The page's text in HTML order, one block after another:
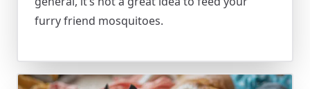
furry friend mosquitoes.